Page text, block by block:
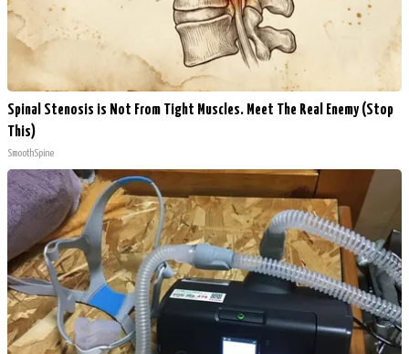
Spinal Stenosis is Not From Tight Muscles. Meet The Real Enemy (Stop
This)
SmoothSpine